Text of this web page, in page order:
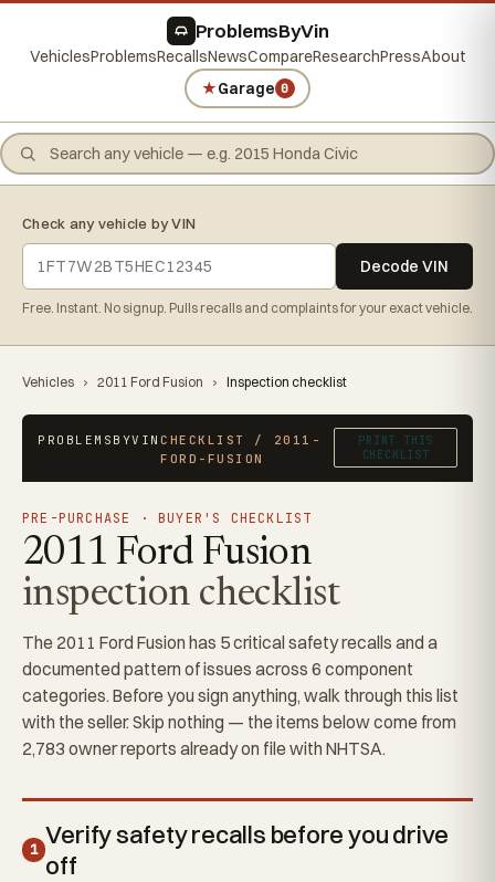
ProblemsByVin
VehiclesProblemsRecallsNewsCompareResearchPressAbout
★Garage 0
Check any vehicle by VIN
Decode VIN
Free. Instant. No signup. Pulls recalls and complaints for your exact vehicle.
Vehicles › 2011 Ford Fusion › Inspection checklist
PROBLEMSBYVINCHECKLIST / 2011-
FORD-FUSION
PRINT THIS
CHECKLIST
PRE-PURCHASE · BUYER'S CHECKLIST
2011 Ford Fusion
inspection checklist
The 2011 Ford Fusion has 5 critical safety recalls and a
documented pattern of issues across 6 component
categories. Before you sign anything, walk through this list
with the seller. Skip nothing — the items below come from
2,783 owner reports already on file with NHTSA.
1 Verify safety recalls before you drive
off